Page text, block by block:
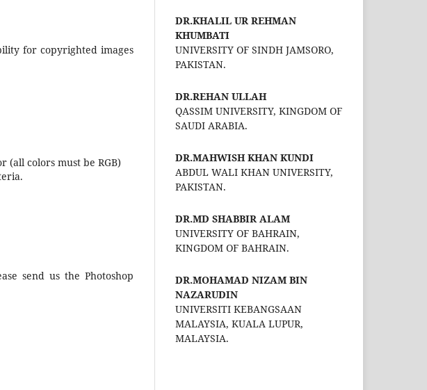
for copyrighted images
(all colors must be RGB)
send us the Photoshop
DR.KHALIL UR REHMAN
KHUMBATI
UNIVERSITY OF SINDH JAMSORO,
PAKISTAN.
DR.REHAN ULLAH
QASSIM UNIVERSITY, KINGDOM OF
SAUDI ARABIA.
DR.MAHWISH KHAN KUNDI
ABDUL WALI KHAN UNIVERSITY,
PAKISTAN.
DR.MD SHABBIR ALAM
UNIVERSITY OF BAHRAIN,
KINGDOM OF BAHRAIN.
DR.MOHAMAD NIZAM BIN
NAZARUDIN
UNIVERSITI KEBANGSAAN
MALAYSIA, KUALA LUPUR,
MALAYSIA.